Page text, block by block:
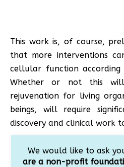
This work is, of course,
that more interventions
cellular function according
Whether or not this
rejuvenation for living
beings, will require
discovery and clinical work
We would like to ask
are a non-profit